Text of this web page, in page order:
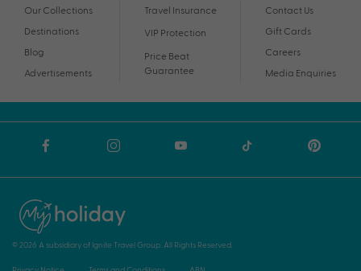
Our Collections
Destinations
Blog
Advertisements
Travel Insurance
VIP Protection
Price Beat
Guarantee
Contact Us
Gift Cards
Careers
Media Enquiries
© 2026 A subsidiary of Ignite Travel Group. All Rights Reserved.